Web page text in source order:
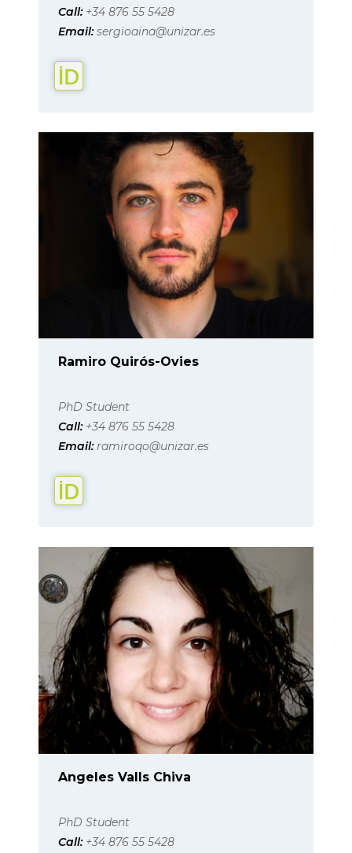
Call: +34 876 55 5428
Email: sergioaina@unizar.es
Ramiro Quirós-Ovies
PhD Student
Call: +34 876 55 5428
Email: ramiroqo@unizar.es
Angeles Valls Chiva
PhD Student
Call: +34 876 55 5428